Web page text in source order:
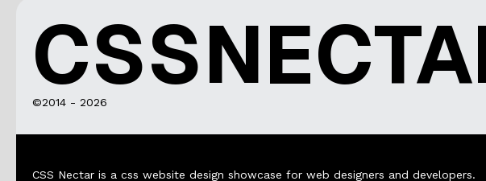
©2014 - 2026
CSS Nectar is a css website design showcase for web designers and developers.